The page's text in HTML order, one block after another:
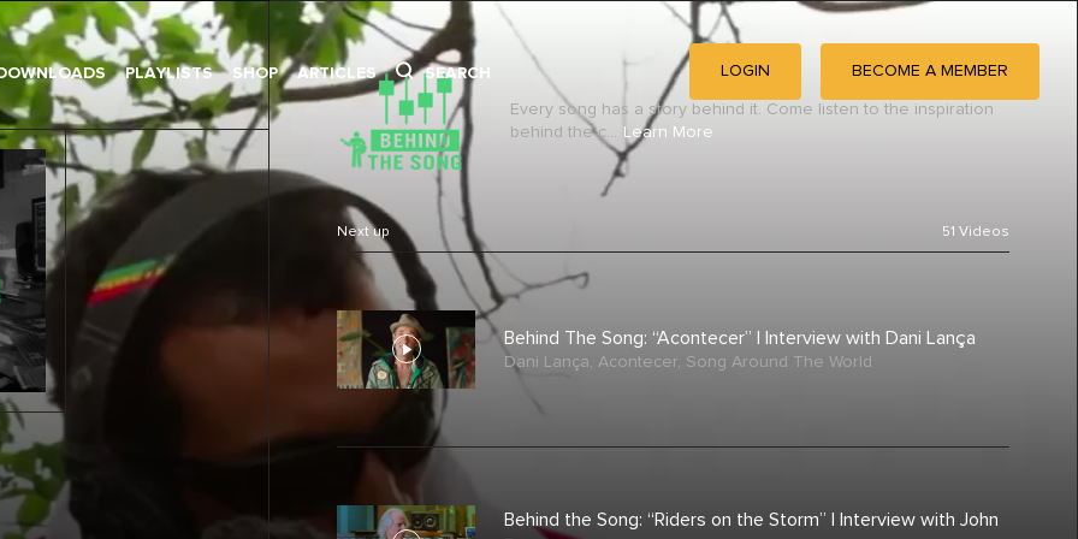
PLAYLISTS SHOP ARTICLES SEARCH LOGIN BECOME A MEMBER
Every song has a story behind it. Come listen to the inspiration
behind the c... Learn More
Next up 51 Videos
Behind The Song: “Acontecer” | Interview with Dani Lança
Dani Lança, Acontecer, Song Around The World
Behind the Song: “Riders on the Storm” | Interview with John